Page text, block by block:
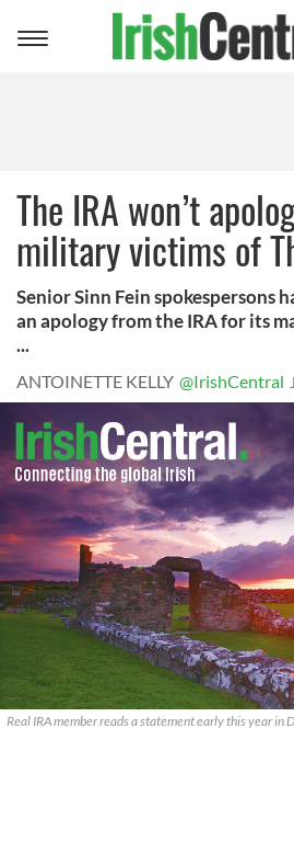
Toggle
The IRA won’t
military victims of
Senior Sinn Fein spokespersons
an apology from the IRA for its
...
ANTOINETTE KELLY @IrishCentral
Real IRA member reads a statement early this year in